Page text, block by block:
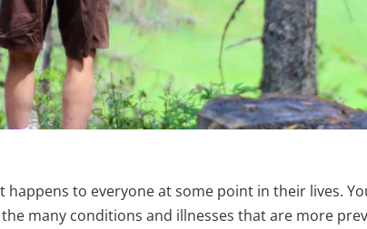
happens to everyone at some point in their lives.
many conditions and illnesses that are more